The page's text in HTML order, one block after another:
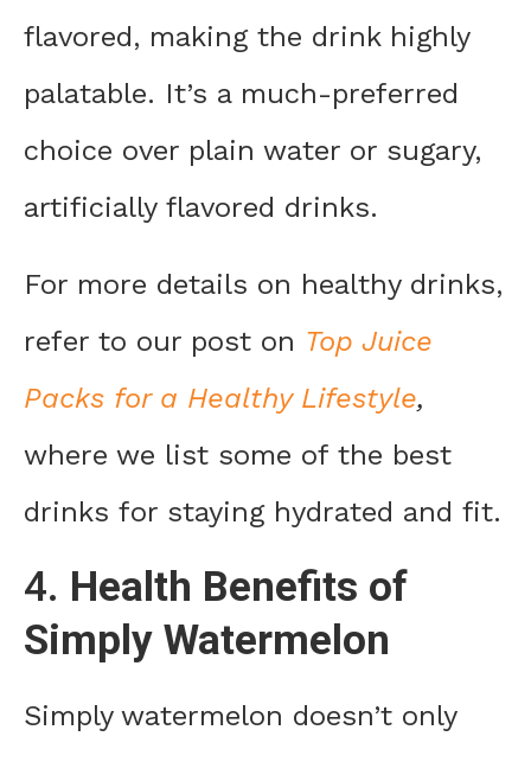
flavored, making the drink highly
palatable. It’s a much-preferred
choice over plain water or sugary,
artificially flavored drinks.
For more details on healthy drinks,
refer to our post on Top Juice
Packs for a Healthy Lifestyle,
where we list some of the best
drinks for staying hydrated and fit.
4. Health Benefits of
Simply Watermelon
Simply watermelon doesn’t only